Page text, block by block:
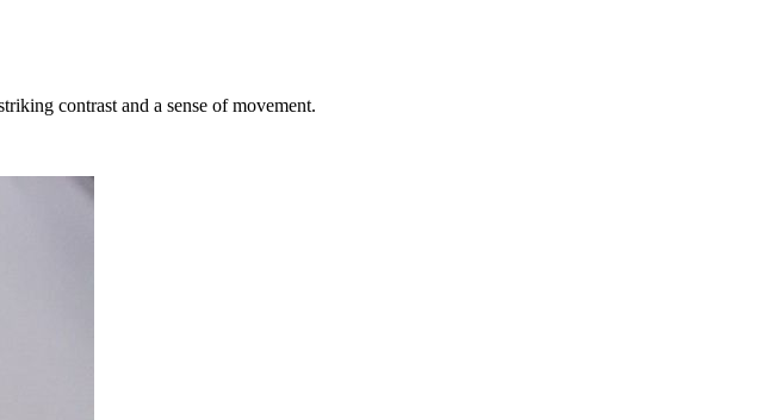
contrast and a sense of movement.